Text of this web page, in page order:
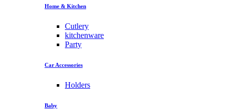
Home & Kitchen
Cutlery
kitchenware
Party
Car Accessories
Holders
Baby